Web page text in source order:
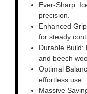
Ever-Sharp:
precision.
Enhanced
for steady
Durable Build:
and beech
Optimal
effortless use.
Massive